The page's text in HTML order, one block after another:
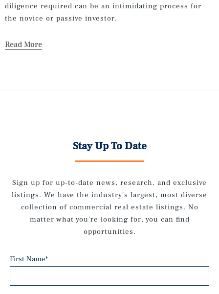
diligence required can be an intimidating process for
the novice or passive investor.
Read More
Stay Up To Date
Sign up for up-to-date news, research, and exclusive
listings. We have the industry's largest, most diverse
collection of commercial real estate listings. No
matter what you're looking for, you can find
opportunities.
First Name*